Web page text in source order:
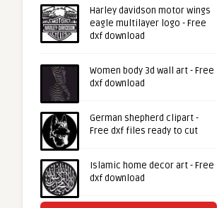
Harley davidson motor wings
eagle multilayer logo - Free
dxf download
Women body 3d wall art - Free
dxf download
German shepherd clipart -
Free dxf files ready to cut
Islamic home decor art - Free
dxf download